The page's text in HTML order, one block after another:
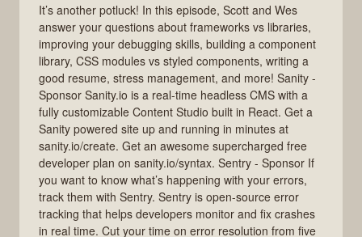
It’s another potluck! In this episode, Scott and Wes
answer your questions about frameworks vs libraries,
improving your debugging skills, building a component
library, CSS modules vs styled components, writing a
good resume, stress management, and more! Sanity -
Sponsor Sanity.io is a real-time headless CMS with a
fully customizable Content Studio built in React. Get a
Sanity powered site up and running in minutes at
sanity.io/create. Get an awesome supercharged free
developer plan on sanity.io/syntax. Sentry - Sponsor If
you want to know what’s happening with your errors,
track them with Sentry. Sentry is open-source error
tracking that helps developers monitor and fix crashes
in real time. Cut your time on error resolution from five